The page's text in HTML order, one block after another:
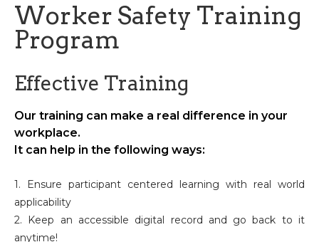
Worker Safety Training
Program
Effective Training
Our training can make a real difference in your
workplace.
It can help in the following ways:
1. Ensure participant centered learning with real world
applicability
2. Keep an accessible digital record and go back to it
anytime!